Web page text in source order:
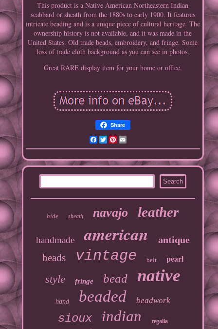
This product is a Native American Northeastern Indian
scabbard or sheath from the 1880s to early 1900. It features
intricate beading and is a unique piece of cultural heritage. The
ownership history is not available, and it was made in the
United States. Old trade beads, embroidery, and fringe. Some
loss of trade cloth background as you can see in photos.
Great RARE display item for your home or office.
Share
Facebook
TwitterPinterest
hide sheath navajo leather
handmade american antique
beads vintage belt pearl
style fringe bead native
hand beaded beadwork
sioux indian regalia